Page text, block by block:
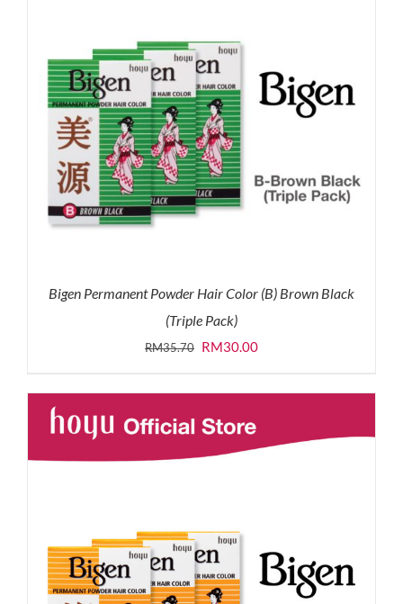
Bigen Permanent Powder Hair Color (B) Brown Black
(Triple Pack)
RM35.70 Original
was:
RM35.70.
RM30.00Current
is: